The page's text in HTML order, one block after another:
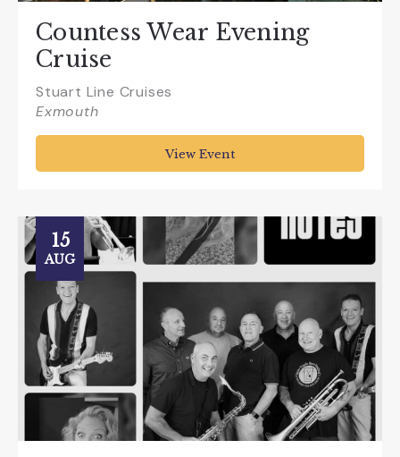
Countess Wear Evening
Cruise
Stuart Line Cruises
Exmouth
View Event
15
AUG